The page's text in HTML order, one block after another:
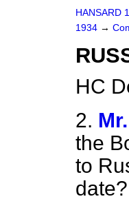
HANSARD
1934 →
HC
2.
the
to
date?